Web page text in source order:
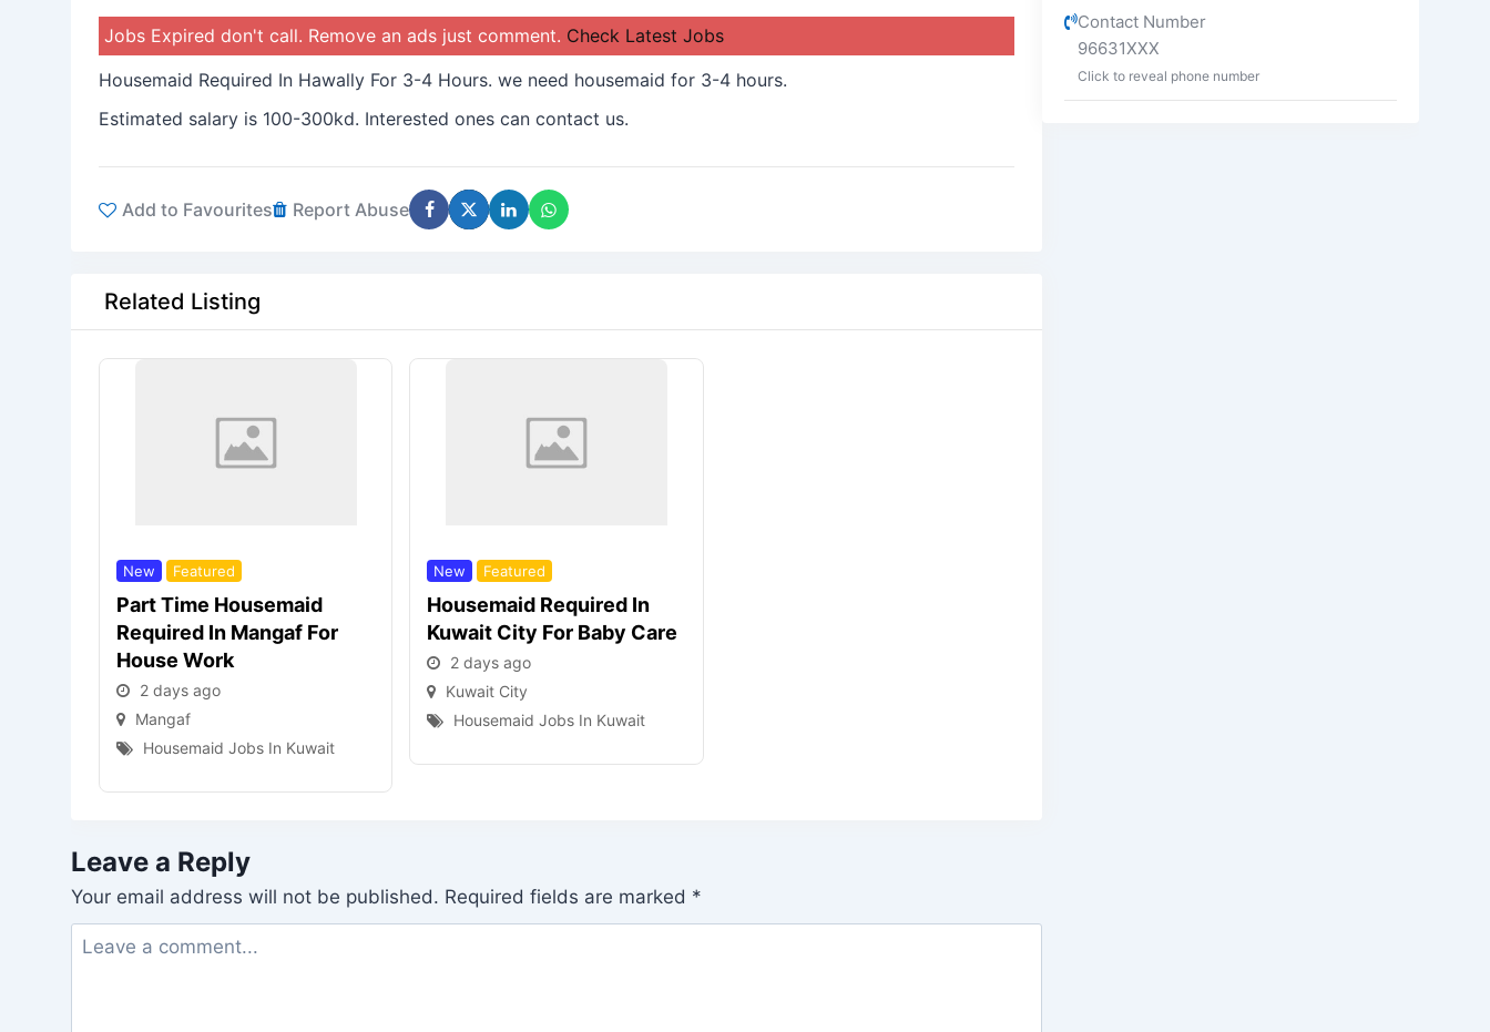
Jobs Expired don't call. Remove an ads just comment. Check Latest Jobs
Housemaid Required In Hawally For 3-4 Hours. we need housemaid for 3-4 hours.
Estimated salary is 100-300kd. Interested ones can contact us.
Add to Favourites Report Abuse
Related Listing
New Featured
Part Time Housemaid
Required In Mangaf For
House Work
2 days ago
Mangaf
Housemaid Jobs In Kuwait
New Featured
Housemaid Required In
Kuwait City For Baby Care
2 days ago
Kuwait City
Housemaid Jobs In Kuwait
Leave a Reply
Your email address will not be published. Required fields are marked *
Contact Number
96631XXX
Click to reveal phone number